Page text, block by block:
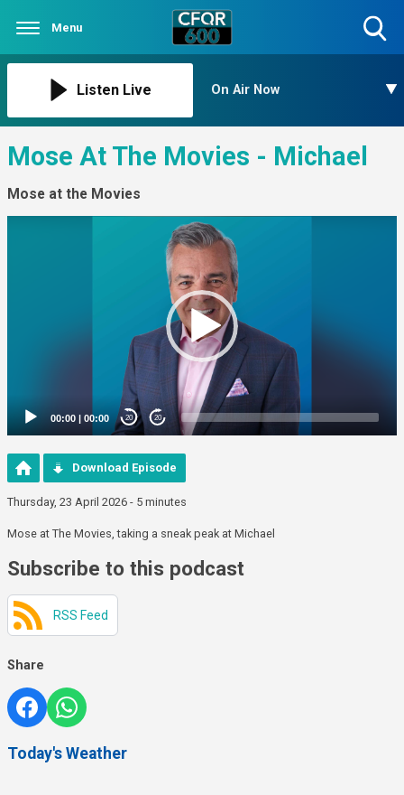
Menu
Listen Live On Air Now
Mose At The Movies - Michael
Mose at the Movies
00:00 | 00:00 20 20
Download Episode
Thursday, 23 April 2026 - 5 minutes
Mose at The Movies, taking a sneak peak at Michael
Subscribe to this podcast
RSS Feed
Share
Today's Weather